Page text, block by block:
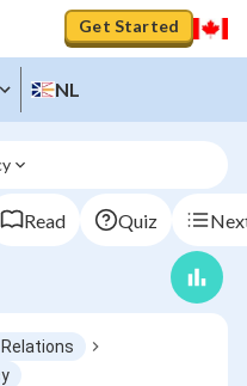
Get Started
NL
Read Quiz